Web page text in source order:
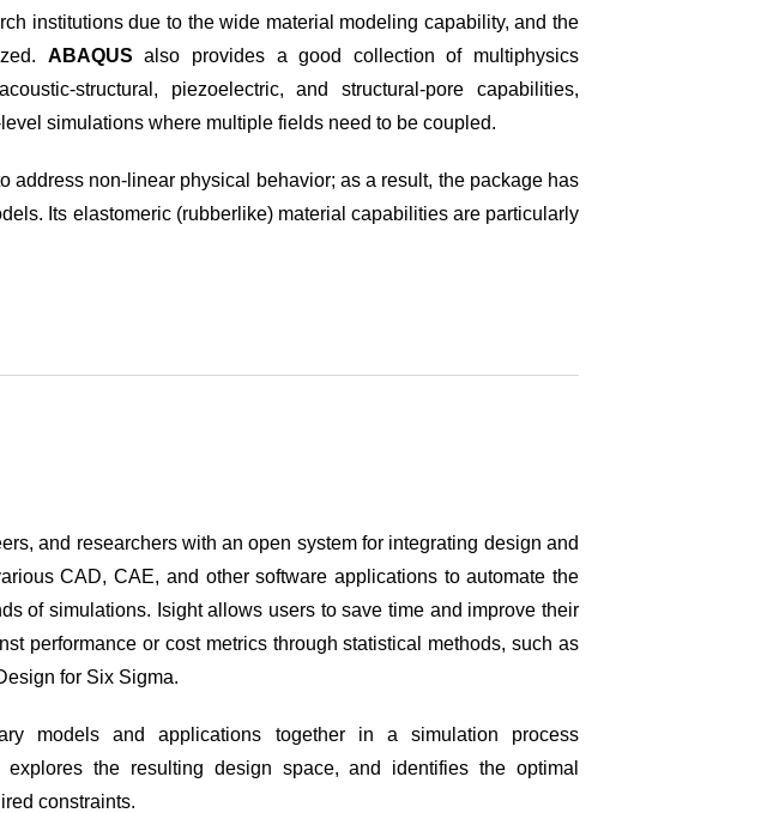
institutions due to the wide material modeling capability, and the
ABAQUS also provides a good collection of multiphysics
structural, piezoelectric, and structural-pore capabilities,
simulations where multiple fields need to be coupled.
address non-linear physical behavior; as a result, the package has
Its elastomeric (rubberlike) material capabilities are particularly
and researchers with an open system for integrating design and
CAD, CAE, and other software applications to automate the
of simulations. Isight allows users to save time and improve their
performance or cost metrics through statistical methods, such as
for Six Sigma.
models and applications together in a simulation process
explores the resulting design space, and identifies the optimal
constraints.